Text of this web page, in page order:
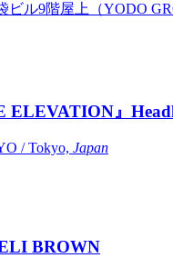
ビル9階屋上（YODO
ELEVATION』
/ Tokyo, Japan
BROWN